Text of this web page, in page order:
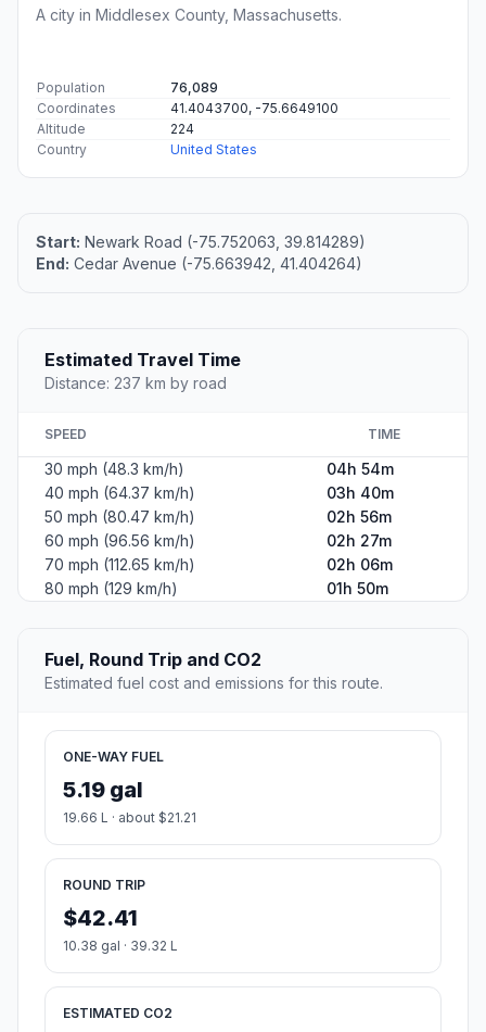
A city in Middlesex County, Massachusetts.
Population
76,089
Coordinates
41.4043700, -75.6649100
Altitude
224
Country
United States
Start: Newark Road (-75.752063, 39.814289)
End: Cedar Avenue (-75.663942, 41.404264)
Estimated Travel Time
Distance: 237 km by road
SPEED TIME
30 mph (48.3 km/h)
04h 54m
40 mph (64.37 km/h)
03h 40m
50 mph (80.47 km/h)
02h 56m
60 mph (96.56 km/h)
02h 27m
70 mph (112.65 km/h)
02h 06m
80 mph (129 km/h)
01h 50m
Fuel, Round Trip and CO2
Estimated fuel cost and emissions for this route.
ONE-WAY FUEL
5.19 gal
19.66 L · about $21.21
ROUND TRIP
$42.41
10.38 gal · 39.32 L
ESTIMATED CO2